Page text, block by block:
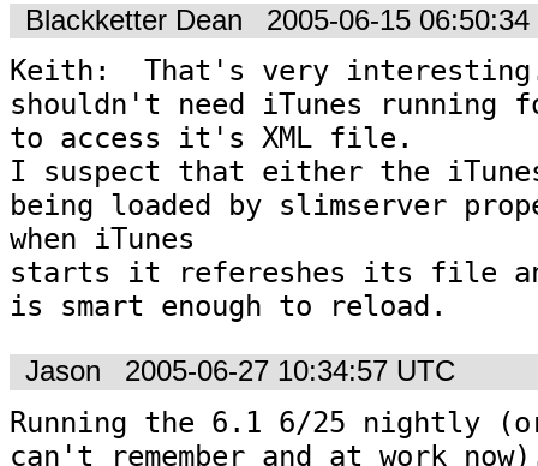
Blackketter Dean 2005-06-15 06:50:34
Keith:  That's very
shouldn't need iTunes running
to access it's XML file.
I suspect that either the
being loaded by slimserver
when iTunes
starts it refereshes its file
is smart enough to reload.
Jason 2005-06-27 10:34:57 UTC
Running the 6.1 6/25 nightly
can't remember and at work